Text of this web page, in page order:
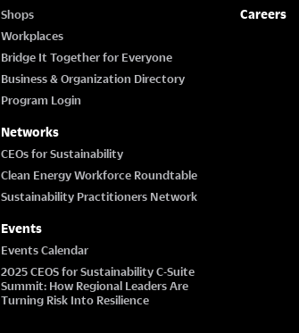
Shops
Workplaces
Bridge It Together for Everyone
Business & Organization Directory
Program Login
Networks
CEOs for Sustainability
Clean Energy Workforce Roundtable
Sustainability Practitioners Network
Events
Events Calendar
2025 CEOS for Sustainability C-Suite
Summit: How Regional Leaders Are
Turning Risk Into Resilience
Careers